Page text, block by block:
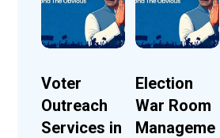
Voter
Outreach
Services in
Election
War Room
Manageme